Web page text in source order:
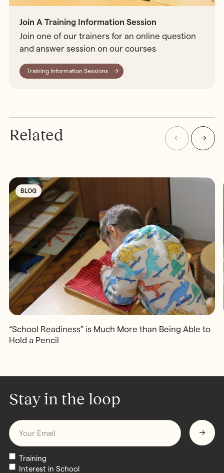
Join A Training Information Session
Join one of our trainers for an online question
and answer session on our courses
Training Information Sessions
Related
BLOG
“School Readiness” is Much More than Being Able to
Hold a Pencil
Stay in the loop
Email
Newsletters
Training
Interest in School